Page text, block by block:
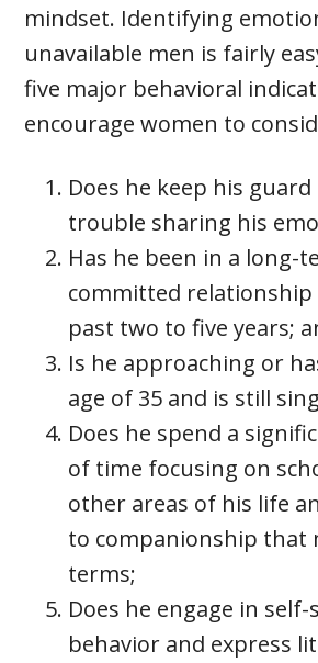
mindset. Identifying
unavailable men is fairly
five major behavioral
encourage women to
Does he keep his
trouble sharing his
Has he been in a long-
committed
past two to five years;
Is he approaching or
age of 35 and is still
Does he spend a
of time focusing on
other areas of his life
to companionship that
terms;
Does he engage in self-
behavior and express